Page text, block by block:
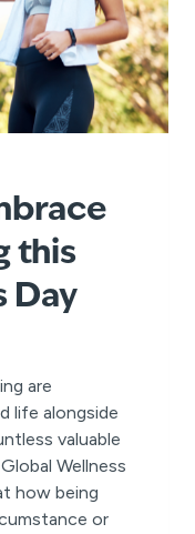
this
Day
are
life alongside
valuable
Wellness
how being
or